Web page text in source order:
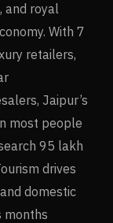
and royal
With 7
retailers,
Jaipur’s
most people
95 lakh
drives
domestic
months